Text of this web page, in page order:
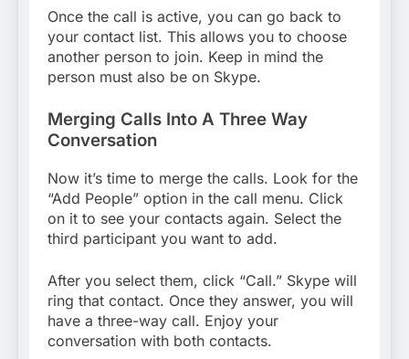
Once the call is active, you can go back to
your contact list. This allows you to choose
another person to join. Keep in mind the
person must also be on Skype.
Merging Calls Into A Three Way
Conversation
Now it’s time to merge the calls. Look for the
“Add People” option in the call menu. Click
on it to see your contacts again. Select the
third participant you want to add.
After you select them, click “Call.” Skype will
ring that contact. Once they answer, you will
have a three-way call. Enjoy your
conversation with both contacts.